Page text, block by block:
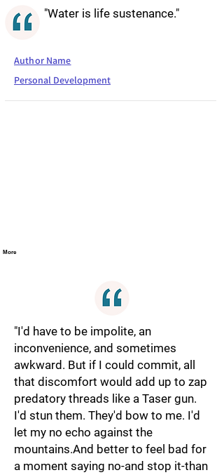
"Water is life sustenance."
Author Name
Personal Development
More
"I'd have to be impolite, an
inconvenience, and sometimes
awkward. But if I could commit, all
that discomfort would add up to zap
predatory threads like a Taser gun.
I'd stun them. They'd bow to me. I'd
let my no echo against the
mountains.And better to feel bad for
a moment saying no-and stop it-than